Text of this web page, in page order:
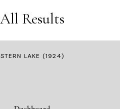
Results
LAKE (1924)